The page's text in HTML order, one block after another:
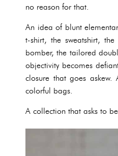
no reason for that.
An idea of blunt
t-shirt, the sweatshirt,
bomber, the tailored
objectivity becomes
closure that goes
colorful bags.
A collection that asks to